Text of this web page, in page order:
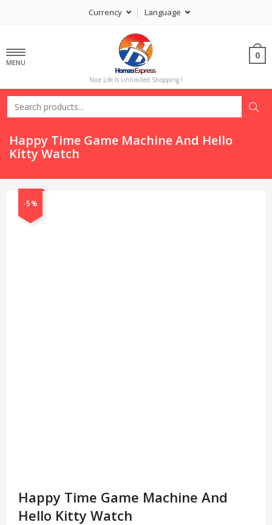
Currency Language
MENU
Nice Life Is Unlimited Shopping !
0
Happy Time Game Machine And Hello
Kitty Watch
-5%
Happy Time Game Machine And
Hello Kitty Watch